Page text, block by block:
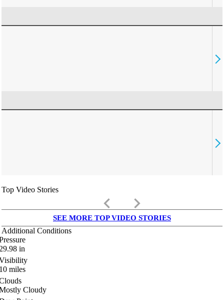
Top Video Stories
keyboard_arrow_left keyboard_arrow_right
SEE MORE TOP VIDEO STORIES
Additional Conditions
in
miles
Cloudy